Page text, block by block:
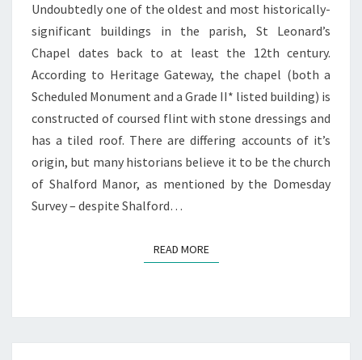
Undoubtedly one of the oldest and most historically-
significant buildings in the parish, St Leonard’s
Chapel dates back to at least the 12th century.
According to Heritage Gateway, the chapel (both a
Scheduled Monument and a Grade II* listed building) is
constructed of coursed flint with stone dressings and
has a tiled roof. There are differing accounts of it’s
origin, but many historians believe it to be the church
of Shalford Manor, as mentioned by the Domesday
Survey – despite Shalford…
READ MOREREAD MORE